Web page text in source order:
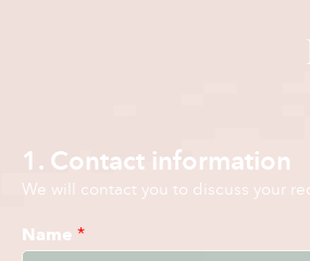
1. Contact information
We will contact you to discuss your
Name *